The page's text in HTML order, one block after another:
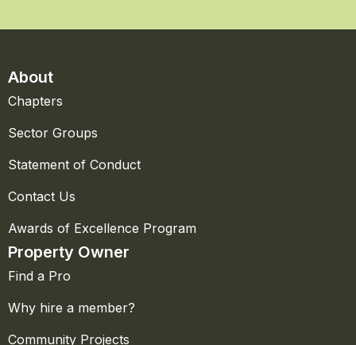
About
Chapters
Sector Groups
Statement of Conduct
Contact Us
Awards of Excellence Program
Property Owner
Find a Pro
Why hire a member?
Community Projects